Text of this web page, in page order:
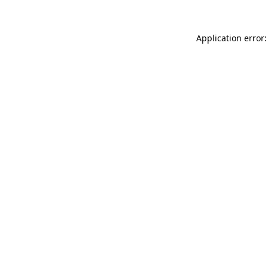
Application